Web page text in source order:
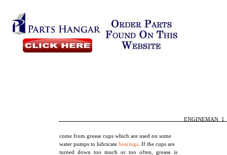
come from grease cups which are used on some
water pumps to lubricatebearings . If the cups are
turned down too much or too often, grease is
ENGINEMAN